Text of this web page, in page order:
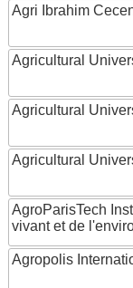
Agri Ibrahim
Agricultural
Agricultural
Agricultural
AgroParisTech
vivant et de
Agropolis